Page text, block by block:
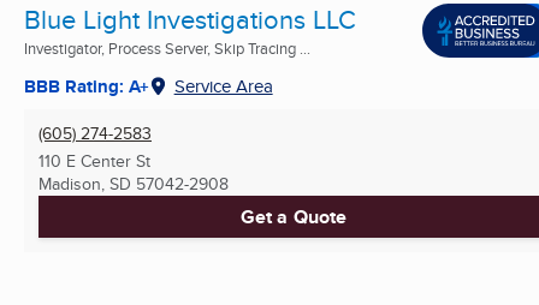
Blue Light Investigations LLC
Investigator, Process Server, Skip Tracing ...
BBB Rating: A+ Service Area
(605) 274-2583
110 E Center St
Madison, SD 57042-2908
Get a Quote